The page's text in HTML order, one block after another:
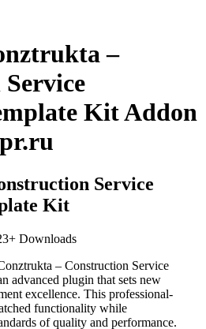
–
Kit Addon
Service
Kit
Downloads
– Construction Service
advanced plugin that sets new
excellence. This professional-
functionality while
of quality and performance.